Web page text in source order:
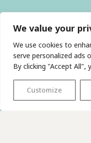
We value your
We use cookies to
serve personalized ads
By clicking "Accept
Customize
JOIN OUR
Find us on…
FACEBOOK